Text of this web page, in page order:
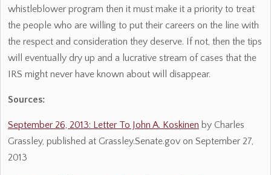
whistleblower program then it must make it a priority to treat
the people who are willing to put their careers on the line with
the respect and consideration they deserve. If not, then the tips
will eventually dry up and a lucrative stream of cases that the
IRS might never have known about will disappear.
Sources:
September 26, 2013: Letter To John A. Koskinen by Charles
Grassley, published at Grassley.Senate.gov on September 27,
2013